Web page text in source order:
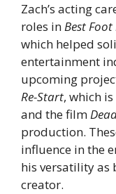
Zach’s acting
roles inBest
which helped
entertainment
upcoming
Re-Start, which
and the film
production.
influence in the
his versatility as
creator.